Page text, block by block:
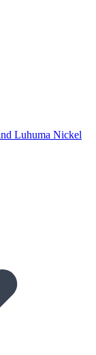
Luhuma Nickel